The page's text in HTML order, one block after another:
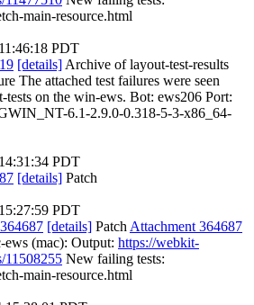
main-resource.html
PDT
[details] Archive of layout-test-results
The attached test failures were seen
on the win-ews. Bot: ews206 Port:
6.1-2.9.0-0.318-5-3-x86_64-
PDT
[details] Patch
PDT
[details] Patch Attachment 364687
ews (mac): Output: https://webkit-
11508255 New failing tests:
main-resource.html